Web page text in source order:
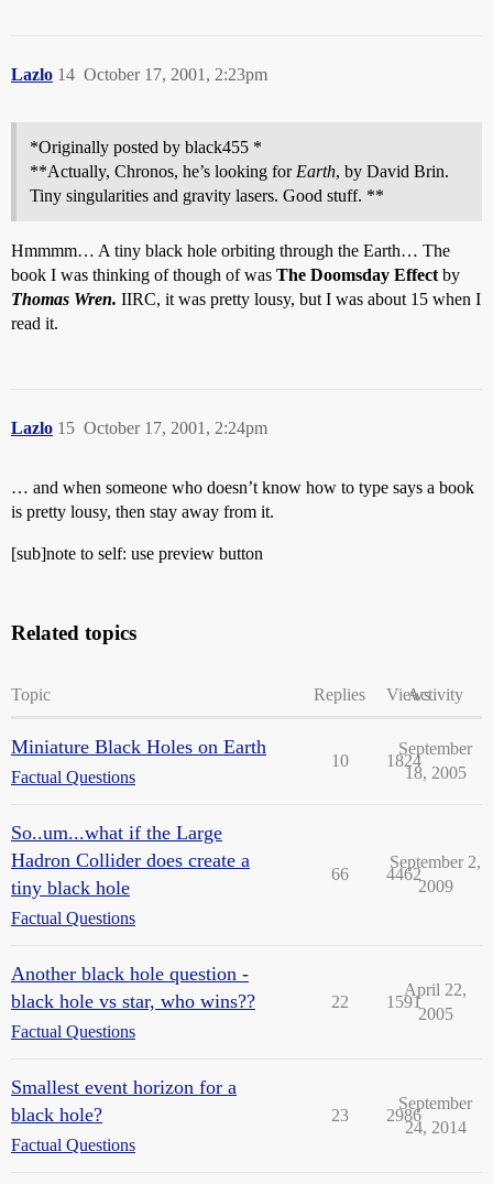
Lazlo October 17, 2001, 2:23pm
14
*Originally posted by black455 *
**Actually, Chronos, he’s looking for Earth, by David Brin.
Tiny singularities and gravity lasers. Good stuff. **
Hmmmm… A tiny black hole orbiting through the Earth… The
book I was thinking of though of was The Doomsday Effect by
Thomas Wren. IIRC, it was pretty lousy, but I was about 15 when I
read it.
Lazlo October 17, 2001, 2:24pm
15
… and when someone who doesn’t know how to type says a book
is pretty lousy, then stay away from it.
[sub]note to self: use preview button
Related topics
Topic Replies ViewsActivity
Miniature Black Holes on Earth
Factual Questions
10 1824
September
18, 2005
So..um...what if the Large
Hadron Collider does create a
tiny black hole
Factual Questions
66 4462
September 2,
2009
Another black hole question -
black hole vs star, who wins??
Factual Questions
22 1591
April 22,
2005
Smallest event horizon for a
black hole?
Factual Questions
23 2986
September
24, 2014